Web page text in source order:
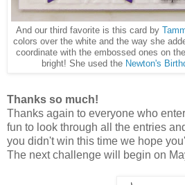
And our third favorite is this card by
colors over the white and the way she
coordinate with the embossed ones on
bright! She used the Newton's
Thanks so much!
Thanks again to everyone who
fun to look through all the entries
you didn't win this time we hope
The next challenge will begin on